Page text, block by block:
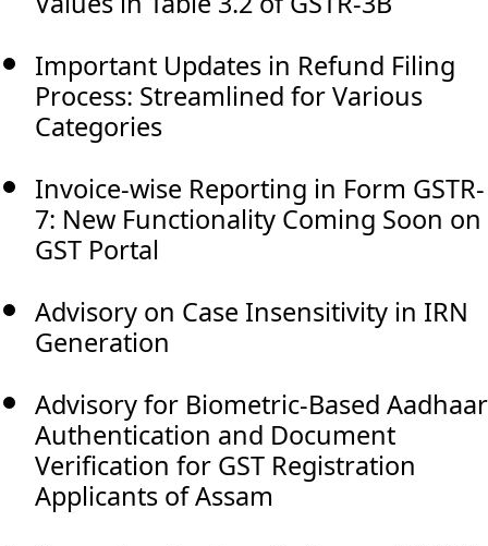
Important Updates in Refund Filing
Process: Streamlined for Various
Categories
Invoice-wise Reporting in Form GSTR-
7: New Functionality Coming Soon on
GST Portal
Advisory on Case Insensitivity in IRN
Generation
Advisory for Biometric-Based Aadhaar
Authentication and Document
Verification for GST Registration
Applicants of Assam